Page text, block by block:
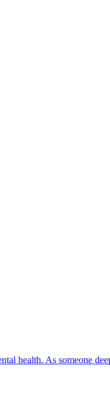
health. As someone